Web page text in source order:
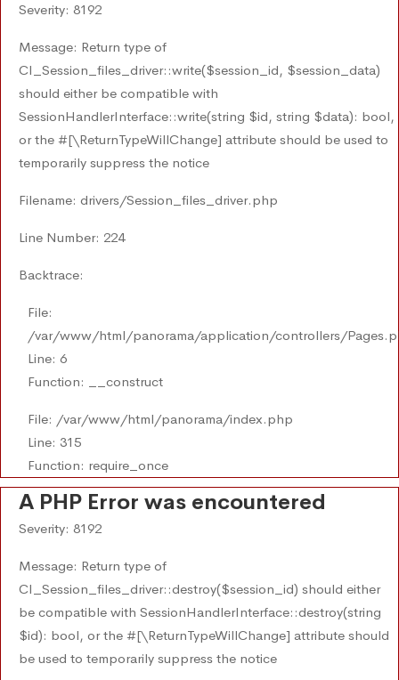
Severity: 8192
Message: Return type of
CI_Session_files_driver::write($session_id, $session_data)
should either be compatible with
SessionHandlerInterface::write(string $id, string $data): bool,
or the #[\ReturnTypeWillChange] attribute should be used to
temporarily suppress the notice
Filename: drivers/Session_files_driver.php
Line Number: 224
Backtrace:
File:
/var/www/html/panorama/application/controllers/
Line: 6
Function: __construct
File: /var/www/html/panorama/index.php
Line: 315
Function: require_once
A PHP Error was encountered
Severity: 8192
Message: Return type of
CI_Session_files_driver::destroy($session_id) should either
be compatible with SessionHandlerInterface::destroy(string
$id): bool, or the #[\ReturnTypeWillChange] attribute should
be used to temporarily suppress the notice